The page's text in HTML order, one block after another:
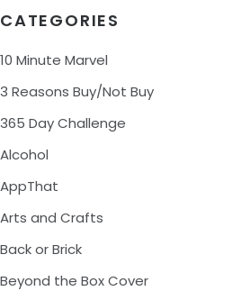
CATEGORIES
10 Minute Marvel
3 Reasons Buy/Not Buy
365 Day Challenge
Alcohol
AppThat
Arts and Crafts
Back or Brick
Beyond the Box Cover